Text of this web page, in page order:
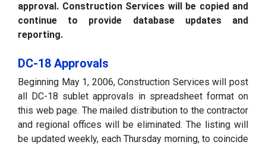
approval. Construction Services will be copied and
continue to provide database updates and
reporting.
DC-18 Approvals
Beginning May 1, 2006, Construction Services will post
all DC-18 sublet approvals in spreadsheet format on
this web page. The mailed distribution to the contractor
and regional offices will be eliminated. The listing will
be updated weekly, each Thursday morning, to coincide